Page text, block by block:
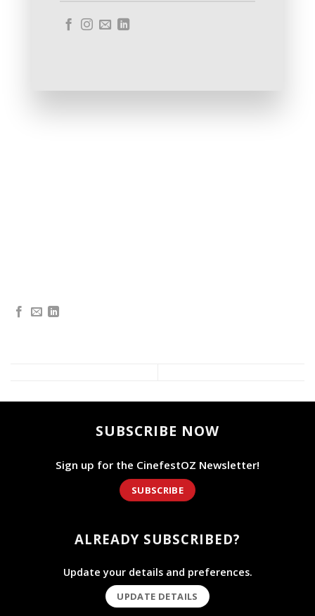
SUBSCRIBE NOW
Sign up for the CinefestOZ Newsletter!
SUBSCRIBE
ALREADY SUBSCRIBED?
Update your details and preferences.
UPDATE DETAILS